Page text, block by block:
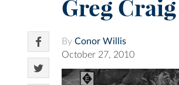
Greg Craig
By Conor Willis
October 27, 2010